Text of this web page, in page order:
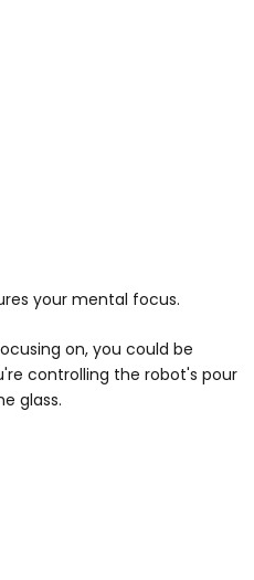
your mental focus.
on, you could be
controlling the robot's pour
glass.